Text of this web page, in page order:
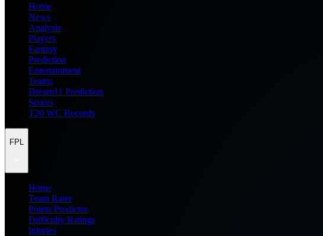
Home
News
Analysis
Players
Fantasy
Prediction
Entertainment
Teams
Dream11 Prediction
Scores
T20 WC Records
FPL
Home
Team Rater
Points Predictor
Difficulty Ratings
Injuries